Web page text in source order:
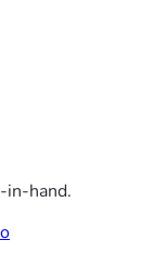
in-hand.